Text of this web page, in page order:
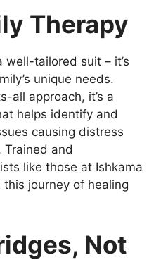
Therapy
well-tailored suit – it’s
unique needs.
all approach, it’s a
helps identify and
causing distress
and
like those at Ishkama
journey of healing
Not